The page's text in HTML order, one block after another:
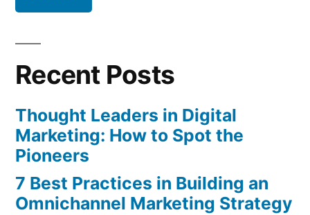
Recent Posts
Thought Leaders in Digital
Marketing: How to Spot the
Pioneers
7 Best Practices in Building an
Omnichannel Marketing Strategy